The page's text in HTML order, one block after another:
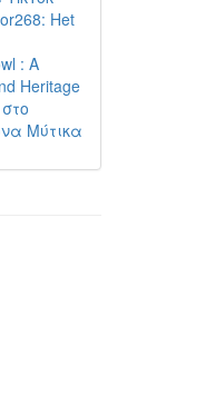
Het
: A
Heritage
Μύτικα